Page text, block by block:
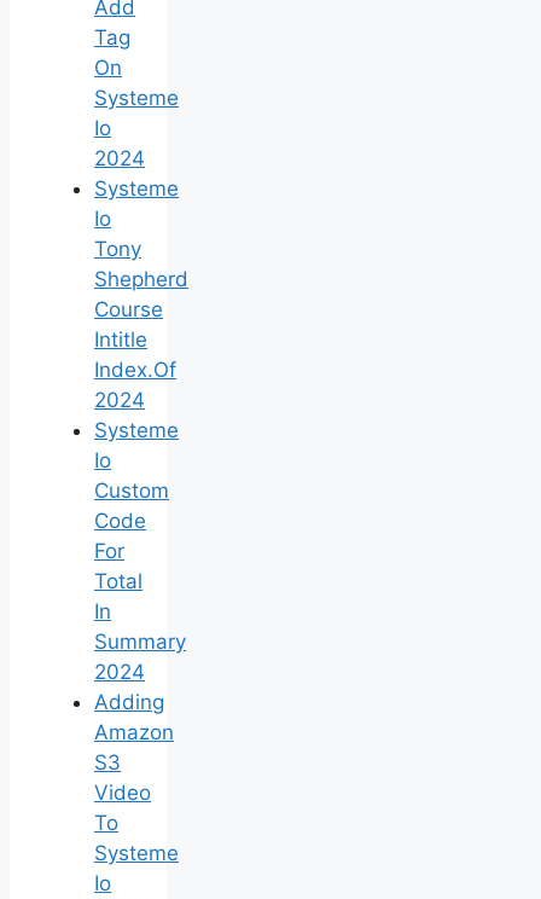
Add
Tag
On
Systeme
Io
2024
Systeme
Io
Tony
Shepherd
Course
Intitle
Index.Of
2024
Systeme
Io
Custom
Code
For
Total
In
Summary
2024
Adding
Amazon
S3
Video
To
Systeme
Io